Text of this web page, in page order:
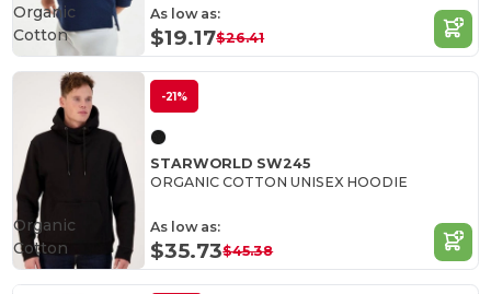
As low as:
$19.17$26.41
Organic
Cotton
-21%
STARWORLD SW245
ORGANIC COTTON UNISEX HOODIE
As low as:
$35.73$45.38
Organic
Cotton